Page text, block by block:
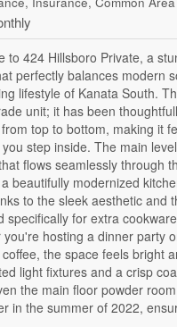
to 424 Hillsboro Private, a
perfectly balances modern
lifestyle of Kanata South.
unit; it has been
top to bottom, making it
step inside. The main
flows seamlessly through
beautifully modernized
to the sleek aesthetic and
specifically for extra
you're hosting a dinner party
the space feels bright
light fixtures and a crisp
the main floor powder
in the summer of 2022,
its absolute best. The
shines, offering two
a private retreat. Forget
boast their own fully
suite is a true standout,
the perfect spot to unwind at
off the office nook/
of outdoor space to
in 2023, low condo fees
predictable, and a
practical as it is stylish. You
parks, and all that
has been done for you, so all